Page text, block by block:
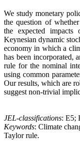
We study monetary
the question of
the expected
Keynesian dynamic
economy in which a
has been incorporated,
rule for the nominal
using common
Our results, which are
suggest non-trivial
JEL-classifications: E5;
Keywords: Climate
Taylor rule.